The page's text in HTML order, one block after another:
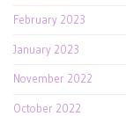
February 2023
January 2023
November 2022
October 2022